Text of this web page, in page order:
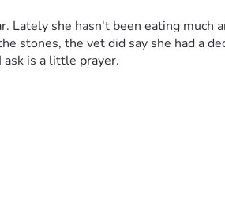
Lately she hasn't been eating much
stones, the vet did say she had a
is a little prayer.